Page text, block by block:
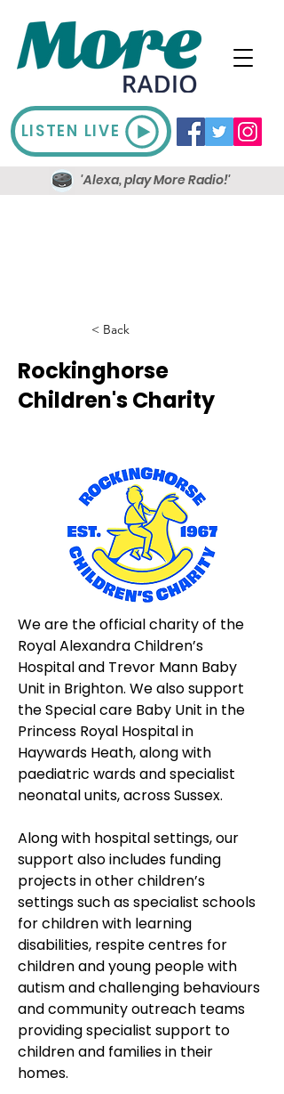
LISTEN LIVE
'Alexa, play More Radio!'
< Back
Rockinghorse
Children's Charity
We are the official charity of the
Royal Alexandra Children’s
Hospital and Trevor Mann Baby
Unit in Brighton. We also support
the Special care Baby Unit in the
Princess Royal Hospital in
Haywards Heath, along with
paediatric wards and specialist
neonatal units, across Sussex.
Along with hospital settings, our
support also includes funding
projects in other children’s
settings such as specialist schools
for children with learning
disabilities, respite centres for
children and young people with
autism and challenging behaviours
and community outreach teams
providing specialist support to
children and families in their
homes.